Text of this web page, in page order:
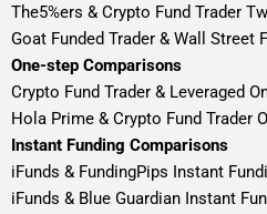
The5%ers & Crypto Fund Trader
Goat Funded Trader & Wall Street
One-step Comparisons
Crypto Fund Trader & Leveraged
Hola Prime & Crypto Fund Trader
Instant Funding Comparisons
iFunds & FundingPips Instant
iFunds & Blue Guardian Instant